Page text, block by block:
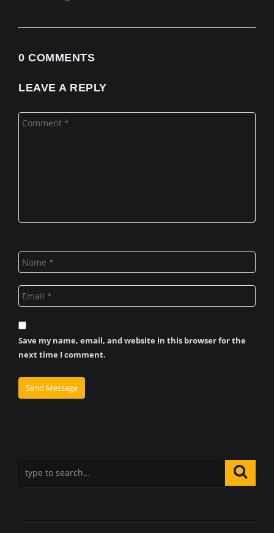
0 COMMENTS
LEAVE A REPLY
Save my name, email, and website in this browser for the
next time I comment.